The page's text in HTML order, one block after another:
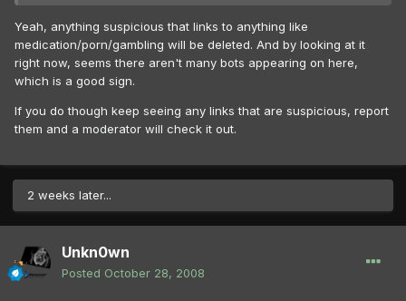
Yeah, anything suspicious that links to anything like
medication/porn/gambling will be deleted. And by looking at it
right now, seems there aren't many bots appearing on here,
which is a good sign.
If you do though keep seeing any links that are suspicious, report
them and a moderator will check it out.
2 weeks later...
Unkn0wn
Posted October 28, 2008